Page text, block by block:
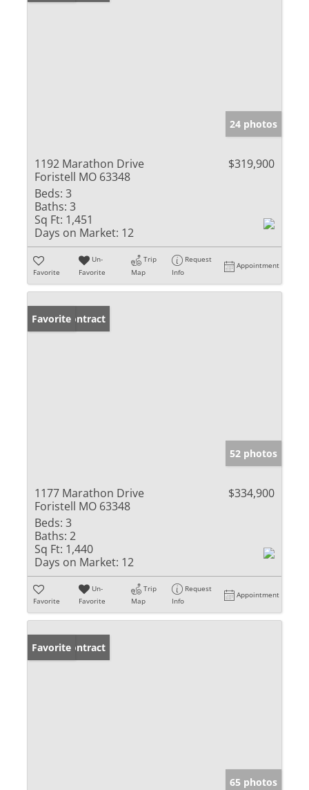
24 photos
1192 Marathon Drive
Foristell MO 63348
$319,900
Beds: 3
Baths: 3
Sq Ft: 1,451
Days on Market: 12
Favorite
Un-
Favorite
Trip
Map
Request
Info
Appointment
Under Contract
Favorite
52 photos
1177 Marathon Drive
Foristell MO 63348
$334,900
Beds: 3
Baths: 2
Sq Ft: 1,440
Days on Market: 12
Favorite
Un-
Favorite
Trip
Map
Request
Info
Appointment
Under Contract
Favorite
65 photos